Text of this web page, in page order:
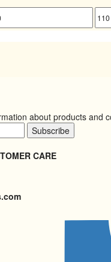
Max
about products and
CARE